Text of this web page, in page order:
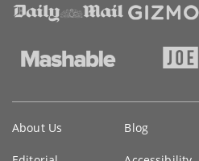
information
About Us Blog